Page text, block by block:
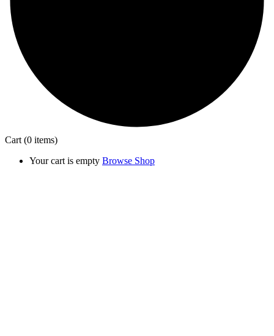
Cart (0 items)
Your cart is empty Browse Shop